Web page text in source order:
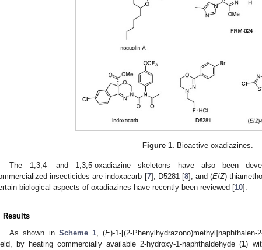
Figure 1. Bioactive oxadiazines.
The 1,3,4- and 1,3,5-oxadiazine skeletons have also been
insecticides are indoxacarb [7], D5281 [8], and (E/Z)-
biological aspects of oxadiazines have recently been reviewed [10].
Results
As shown in Scheme 1, (E)-1-[(2-Phenylhydrazono)methyl]naphthalen-
by heating commercially available 2-hydroxy-1-naphthaldehyde (1)